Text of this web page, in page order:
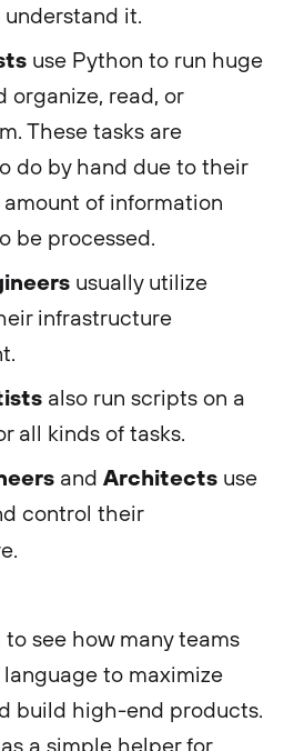
it.
use Python to run huge
organize, read, or
These tasks are
do by hand due to their
of information
be processed.
usually utilize
infrastructure
also run scripts on a
all kinds of tasks.
and Architects use
control their
see how many teams
to maximize
build high-end products.
a simple helper for